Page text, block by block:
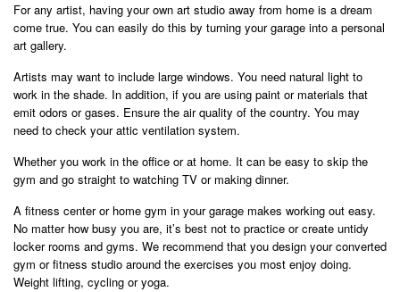
For any artist, having your own art studio away from home is a dream
come true. You can easily do this by turning your garage into a personal
art gallery.
Artists may want to include large windows. You need natural light to
work in the shade. In addition, if you are using paint or materials that
emit odors or gases. Ensure the air quality of the country. You may
need to check your attic ventilation system.
Whether you work in the office or at home. It can be easy to skip the
gym and go straight to watching TV or making dinner.
A fitness center or home gym in your garage makes working out easy.
No matter how busy you are, it’s best not to practice or create untidy
locker rooms and gyms. We recommend that you design your converted
gym or fitness studio around the exercises you most enjoy doing.
Weight lifting, cycling or yoga.